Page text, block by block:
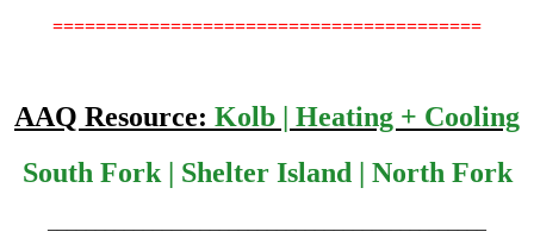
========================================
AAQ Resource: Kolb | Heating + Cooling
South Fork | Shelter Island | North Fork